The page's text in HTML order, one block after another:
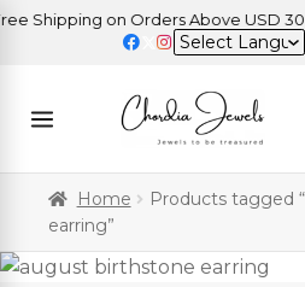
Shipping on Orders Above USD 300 |
Home
Products tagged
earring”